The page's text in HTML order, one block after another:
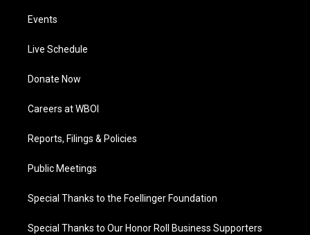
Events
Live Schedule
Donate Now
Careers at WBOI
Reports, Filings & Policies
Public Meetings
Special Thanks to the Foellinger Foundation
Special Thanks to Our Honor Roll Business Supporters